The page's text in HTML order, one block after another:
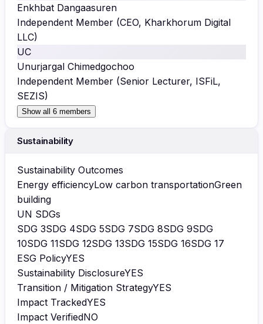
Enkhbat Dangaasuren
Independent Member (CEO, Kharkhorum Digital
LLC)
UC
Unurjargal Chimedgochoo
Independent Member (Senior Lecturer, ISFiL,
SEZIS)
Show all 6 members
Sustainability
Sustainability Outcomes
Energy efficiencyLow carbon transportationGreen
building
UN SDGs
SDG 3SDG 4SDG 5SDG 7SDG 8SDG 9SDG
10SDG 11SDG 12SDG 13SDG 15SDG 16SDG 17
ESG PolicyYES
Sustainability DisclosureYES
Transition / Mitigation StrategyYES
Impact TrackedYES
Impact VerifiedNO